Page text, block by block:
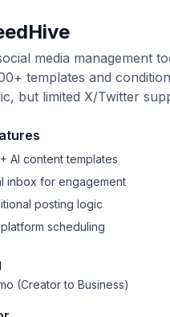
media management
templates and
but limited X/Twitter
AI content templates
inbox for engagement
posting logic
scheduling
(Creator to Business)